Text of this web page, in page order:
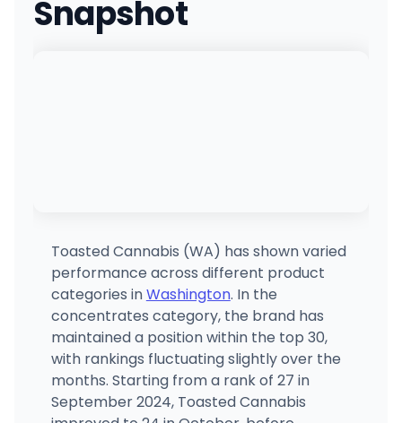
Cannabis and Glass - North
(253) 301-3148 · Directions
Kush 21 Buckley
29393 WA-410, Buckley, WA
(360) 761-7540 · Directions
Sticky's Pot Shop
9411 NE Hwy 99, Vancouver, WA
(360) 828-5148 · Directions
Snapshot
Toasted Cannabis (WA) has shown varied
performance across different product
categories inWashington. In the
concentrates category, the brand has
maintained a position within the top 30,
with rankings fluctuating slightly over the
months. Starting from a rank of 27 in
September 2024, Toasted Cannabis